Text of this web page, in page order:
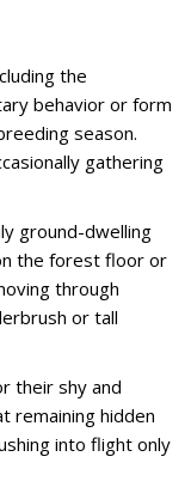
the
behavior or form
season.
gathering
ground-dwelling
the forest floor or
through
or tall
their shy and
remaining hidden
into flight only